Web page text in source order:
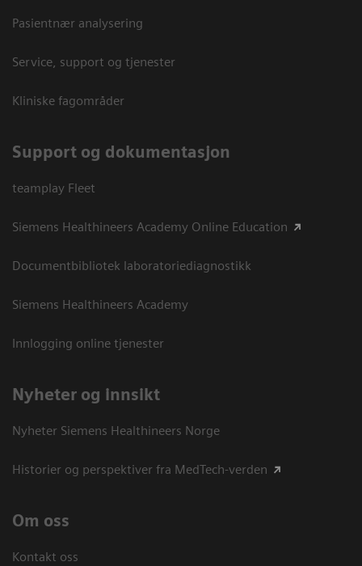
Pasientnær analysering
Service, support og tjenester
Kliniske fagområder
Support og dokumentasjon
teamplay Fleet
Siemens Healthineers Academy Online Education
Documentbibliotek laboratoriediagnostikk
Siemens Healthineers Academy
Innlogging online tjenester
Nyheter og innsikt
Nyheter Siemens Healthineers Norge
Historier og perspektiver fra MedTech-verden
Om oss
Kontakt oss